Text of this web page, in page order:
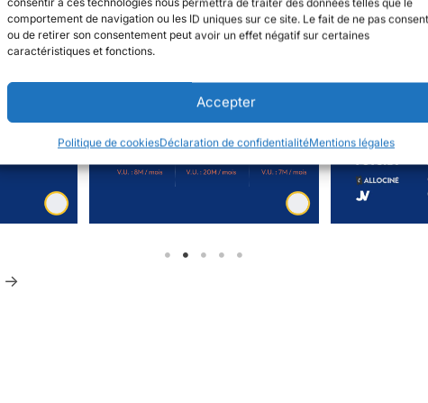
comportement de navigation ou les ID uniques sur ce site. Le fait de ne pas
ou de retirer son consentement peut avoir un effet négatif sur certaines
caractéristiques et fonctions.
Accepter
Politique de cookiesDéclaration de confidentialitéMentions légales
→